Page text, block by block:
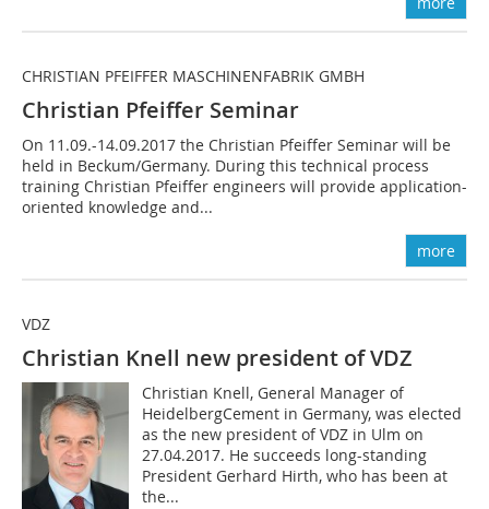
CHRISTIAN PFEIFFER MASCHINENFABRIK GMBH
Christian Pfeiffer Seminar
On 11.09.-14.09.2017 the Christian Pfeiffer Seminar will be
held in Beckum/Germany. During this technical process
training Christian Pfeiffer engineers will provide application-
oriented knowledge and...
more
VDZ
Christian Knell new president of VDZ
Christian Knell, General Manager of
HeidelbergCement in Germany, was elected
as the new president of VDZ in Ulm on
27.04.2017. He succeeds long-standing
President Gerhard Hirth, who has been at
the...